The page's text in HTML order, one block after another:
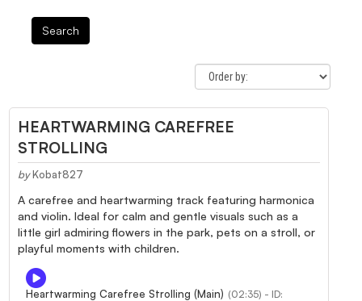
Search
HEARTWARMING CAREFREE
STROLLING
by Kobat827
A carefree and heartwarming track featuring harmonica
and violin. Ideal for calm and gentle visuals such as a
little girl admiring flowers in the park, pets on a stroll, or
playful moments with children.
Heartwarming Carefree Strolling (Main) (02:35) - ID: